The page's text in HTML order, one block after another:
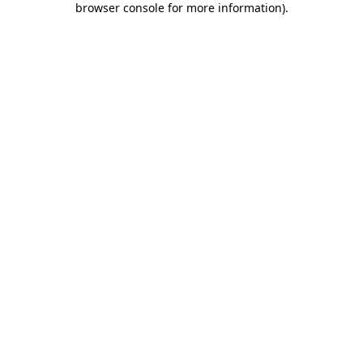
browser console for more information).